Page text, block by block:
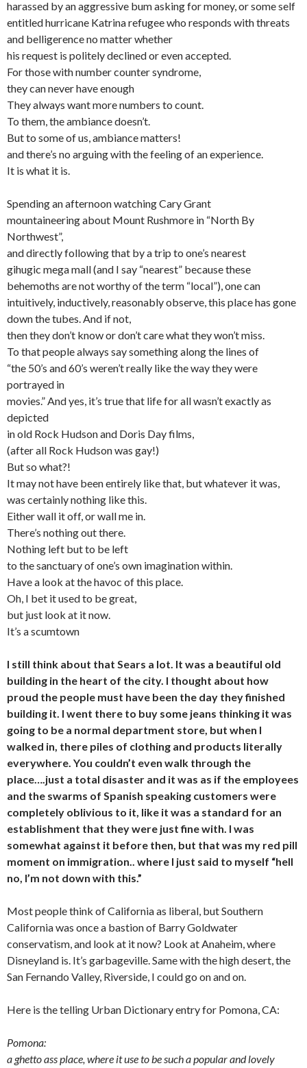
harassed by an aggressive bum asking for money, or some self
entitled hurricane Katrina refugee who responds with threats
and belligerence no matter whether
his request is politely declined or even accepted.
For those with number counter syndrome,
they can never have enough
They always want more numbers to count.
To them, the ambiance doesn’t.
But to some of us, ambiance matters!
and there’s no arguing with the feeling of an experience.
It is what it is.
Spending an afternoon watching Cary Grant
mountaineering about Mount Rushmore in “North By
Northwest”,
and directly following that by a trip to one’s nearest
gihugic mega mall (and I say “nearest” because these
behemoths are not worthy of the term “local”), one can
intuitively, inductively, reasonably observe, this place has gone
down the tubes. And if not,
then they don’t know or don’t care what they won’t miss.
To that people always say something along the lines of
“the 50’s and 60’s weren’t really like the way they were
portrayed in
movies.” And yes, it’s true that life for all wasn’t exactly as
depicted
in old Rock Hudson and Doris Day films,
(after all Rock Hudson was gay!)
But so what?!
It may not have been entirely like that, but whatever it was,
was certainly nothing like this.
Either wall it off, or wall me in.
There’s nothing out there.
Nothing left but to be left
to the sanctuary of one’s own imagination within.
Have a look at the havoc of this place.
Oh, I bet it used to be great,
but just look at it now.
It’s a scumtown
I still think about that Sears a lot. It was a beautiful old
building in the heart of the city. I thought about how
proud the people must have been the day they finished
building it. I went there to buy some jeans thinking it was
going to be a normal department store, but when I
walked in, there piles of clothing and products literally
everywhere. You couldn’t even walk through the
place….just a total disaster and it was as if the employees
and the swarms of Spanish speaking customers were
completely oblivious to it, like it was a standard for an
establishment that they were just fine with. I was
somewhat against it before then, but that was my red pill
moment on immigration.. where I just said to myself “hell
no, I’m not down with this.”
Most people think of California as liberal, but Southern
California was once a bastion of Barry Goldwater
conservatism, and look at it now? Look at Anaheim, where
Disneyland is. It’s garbageville. Same with the high desert, the
San Fernando Valley, Riverside, I could go on and on.
Here is the telling Urban Dictionary entry for Pomona, CA:
Pomona:
a ghetto ass place, where it use to be such a popular and lovely